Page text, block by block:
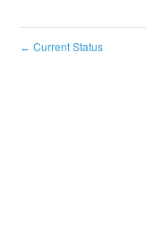
← Current Status